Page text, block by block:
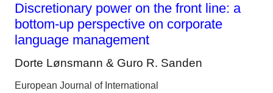
Discretionary power on the front line: a
bottom-up perspective on corporate
language management
Dorte Lønsmann & Guro R. Sanden
European Journal of International